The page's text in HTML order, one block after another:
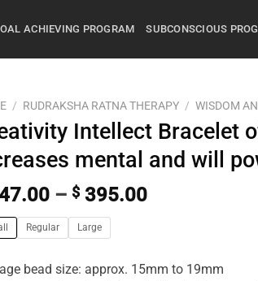
ACHIEVING PROGRAM SUBCONSCIOUS
/ RUDRAKSHA RATNA THERAPY / WISDOM
Intellect Bracelet
mental and will
– $ 395.00
Regular Large
bead size: approx. 15mm to 19mm